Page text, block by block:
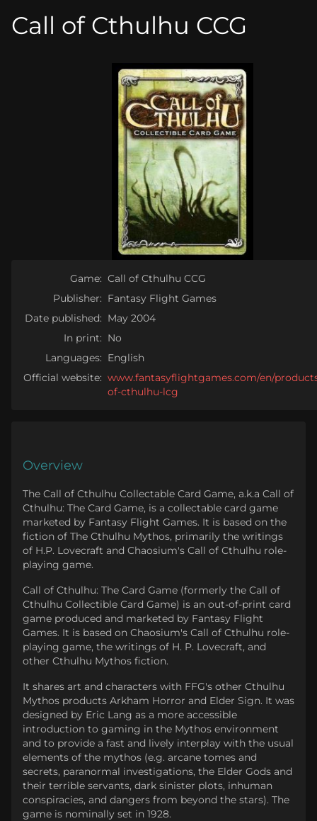
Call of Cthulhu CCG
Game: Call of Cthulhu CCG
Publisher: Fantasy Flight Games
Date published: May 2004
In print: No
Languages: English
Official website: www.fantasyflightgames.com/en/
of-cthulhu-lcg
Overview
The Call of Cthulhu Collectable Card Game, a.k.a Call of
Cthulhu: The Card Game, is a collectable card game
marketed by Fantasy Flight Games. It is based on the
fiction of The Cthulhu Mythos, primarily the writings
of H.P. Lovecraft and Chaosium's Call of Cthulhu role-
playing game.
Call of Cthulhu: The Card Game (formerly the Call of
Cthulhu Collectible Card Game) is an out-of-print card
game produced and marketed by Fantasy Flight
Games. It is based on Chaosium's Call of Cthulhu role-
playing game, the writings of H. P. Lovecraft, and
other Cthulhu Mythos fiction.
It shares art and characters with FFG's other Cthulhu
Mythos products Arkham Horror and Elder Sign. It was
designed by Eric Lang as a more accessible
introduction to gaming in the Mythos environment
and to provide a fast and lively interplay with the usual
elements of the mythos (e.g. arcane tomes and
secrets, paranormal investigations, the Elder Gods and
their terrible servants, dark sinister plots, inhuman
conspiracies, and dangers from beyond the stars). The
game is nominally set in 1928.